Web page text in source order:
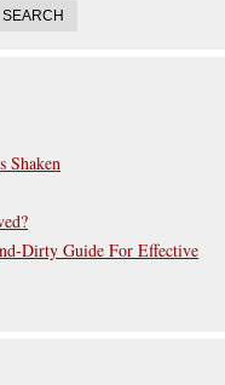
Shaken
Dirty Guide For Effective